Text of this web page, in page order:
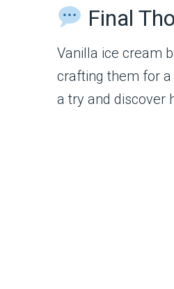
Final
Vanilla ice cream
crafting them for
a try and discover